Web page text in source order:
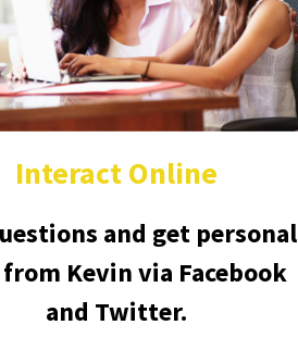
Interact Online
and get personal
Kevin via Facebook
and Twitter.